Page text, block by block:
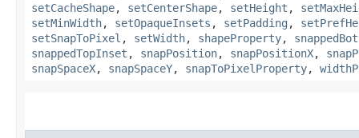
setCacheShape, setCenterShape, setHeight ,
setMinWidth, setOpaqueInsets , setPadding ,
setSnapToPixel , setWidth, shapeProperty,
snappedTopInset , snapPosition, snapPositionX,
snapSpaceX, snapSpaceY, snapToPixelProperty,